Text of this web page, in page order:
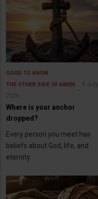
GOOD TO KNOW
THE OTHER SIDE OF AMEN
9 July
2026
Where is your anchor
dropped?
Every person you meet has
beliefs about God, life, and
eternity.